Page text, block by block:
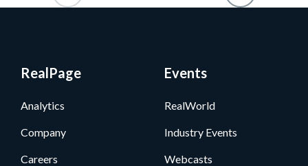
RealPage
Analytics
Company
Careers
Events
RealWorld
Industry Events
Webcasts